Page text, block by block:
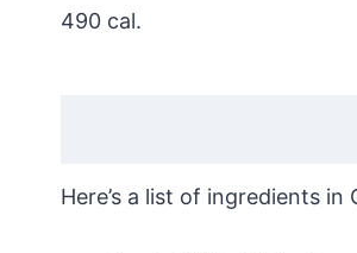
490 cal.
Here’s a list of ingredients in